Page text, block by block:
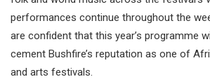
performances continue throughout the
are confident that this year’s programme
cement Bushfire’s reputation as one of
and arts festivals.